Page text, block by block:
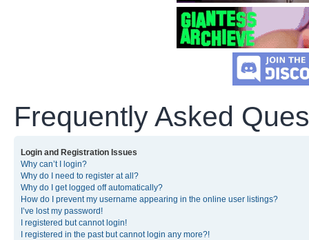
Frequently Asked
Login and Registration Issues
Why can’t I login?
Why do I need to register at all?
Why do I get logged off automatically?
How do I prevent my username appearing in the online user listings?
I’ve lost my password!
I registered but cannot login!
I registered in the past but cannot login any more?!